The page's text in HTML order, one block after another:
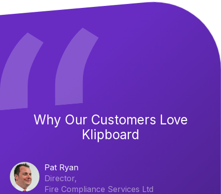
Why Our Customers Love
Klipboard
Pat Ryan
Director,
Fire Compliance Services Ltd